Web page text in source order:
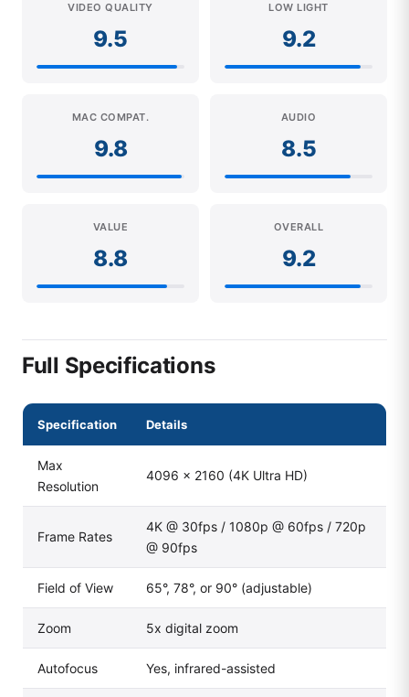
VIDEO QUALITY
9.5
LOW LIGHT
9.2
MAC COMPAT.
9.8
AUDIO
8.5
VALUE
8.8
OVERALL
9.2
Full Specifications
Specification Details
Max
Resolution
4096 × 2160 (4K Ultra HD)
Frame Rates
4K @ 30fps / 1080p @ 60fps / 720p
@ 90fps
Field of View 65°, 78°, or 90° (adjustable)
Zoom 5x digital zoom
Autofocus Yes, infrared-assisted